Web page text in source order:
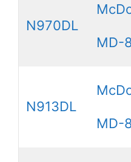
N970DL
MD-
N913DL
MD-